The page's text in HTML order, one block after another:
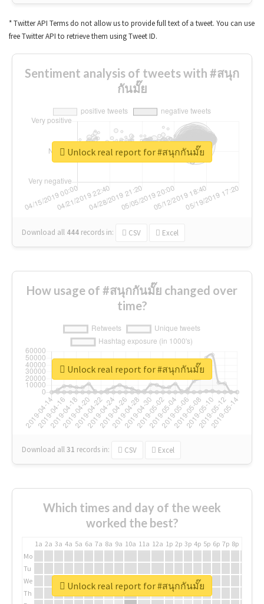
* Twitter API Terms do not allow us to provide full text of a tweet. You can use
free Twitter API to retrieve them using Tweet ID.
Sentiment analysis of tweets with #สนุก
กันมั๊ย
Download all 444 records in: CSV Excel
Unlock real report for #สนุกกันมั๊ย
How usage of #สนุกกันมั๊ย changed over
time?
Download all31 records in: CSV Excel
Unlock real report for #สนุกกันมั๊ย
Which times and day of the week
worked the best?
1a 2a 3a 4a 5a 6a 7a 8a 9a 10a 11a 12a 1p 2p 3p 4p 5p 6p 7p 8p
Mo
Tu
We
Th
Unlock real report for #สนุกกันมั๊ย